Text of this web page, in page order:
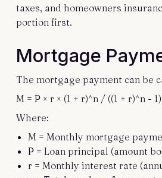
taxes, and homeowners
portion first.
Mortgage
The mortgage payment can be
M = P × r × (1 + r)^n / ((1 + r)^n - 1)
Where:
M = Monthly mortgage
P = Loan principal (amount
r = Monthly interest rate